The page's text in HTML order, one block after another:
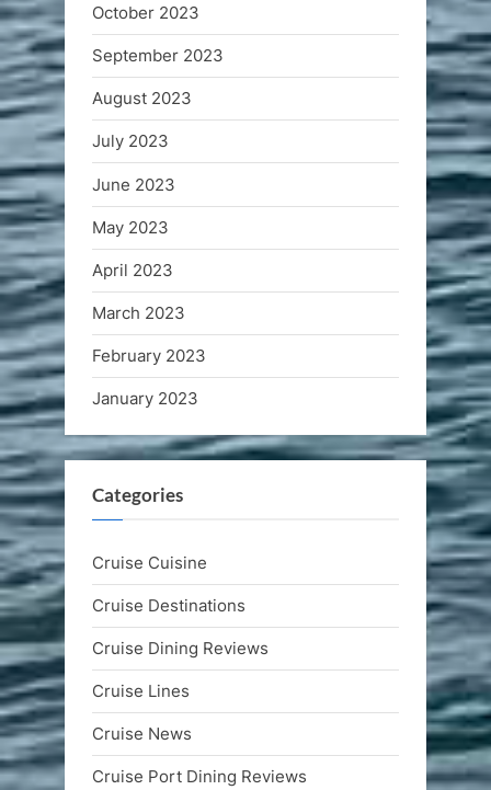
October 2023
September 2023
August 2023
July 2023
June 2023
May 2023
April 2023
March 2023
February 2023
January 2023
Categories
Cruise Cuisine
Cruise Destinations
Cruise Dining Reviews
Cruise Lines
Cruise News
Cruise Port Dining Reviews